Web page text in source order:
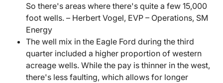
So there's areas where there's quite a few 15,000
foot wells. – Herbert Vogel, EVP – Operations, SM
Energy
The well mix in the Eagle Ford during the third
quarter included a higher proportion of western
acreage wells. While the pay is thinner in the west,
there's less faulting, which allows for longer